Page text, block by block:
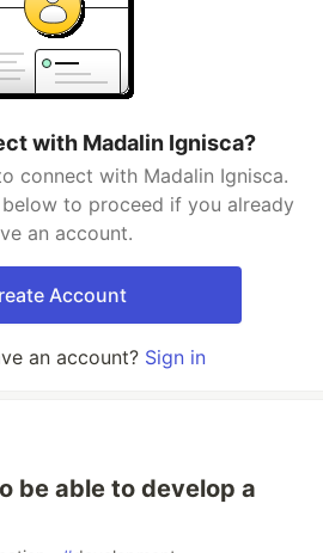
with Madalin Ignisca?
connect with Madalin Ignisca.
to proceed if you already
an account.
Account
an account? Sign in
be able to develop a